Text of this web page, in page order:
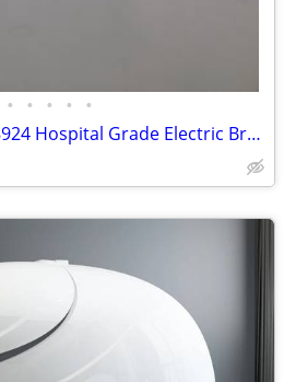
• • • • •
Ameda Platinum 24508924 Hospital Grade Electric Breast Pump Multi-User